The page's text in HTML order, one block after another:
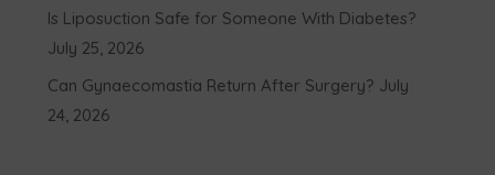
Is Liposuction Safe for Someone With Diabetes?
July 25, 2026
Can Gynaecomastia Return After Surgery? July
24, 2026